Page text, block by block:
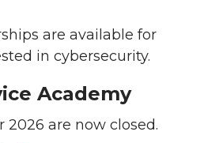
are available for
in cybersecurity.
Academy
2026 are now closed.